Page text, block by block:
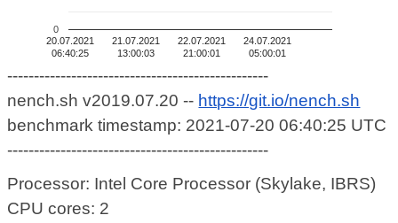
20.07.2021
06:40:25
21.07.2021
13:00:03
22.07.2021
21:00:01
24.07.2021
05:00:01
0
-------------------------------------------------
nench.sh v2019.07.20 -- https://git.io/nench.sh
benchmark timestamp: 2021-07-20 06:40:25 UTC
-------------------------------------------------
Processor: Intel Core Processor (Skylake, IBRS)
CPU cores: 2